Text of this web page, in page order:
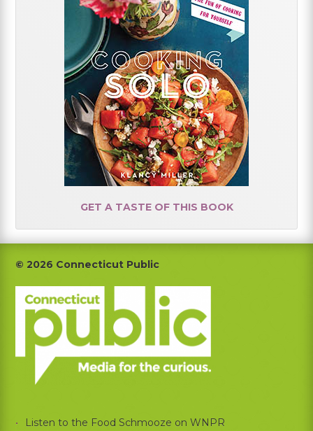
GET A TASTE OF THIS BOOK
Footer
© 2026 Connecticut Public
Listen to the Food Schmooze on WNPR